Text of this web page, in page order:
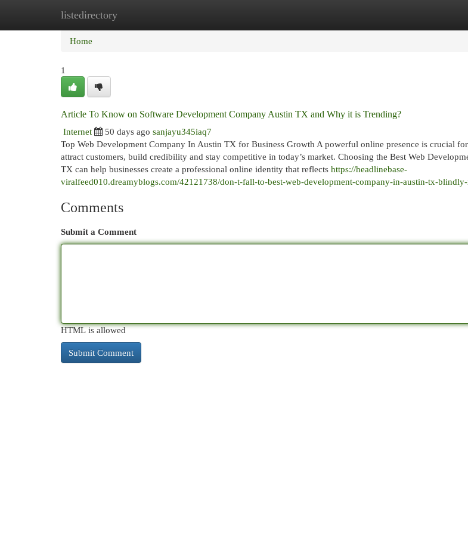
listedirectory
Home
Home
1
Article To Know on Software Development Company Austin TX and Why it is Trending?
Internet
50 days ago sanjayu345iaq7
Top Web Development Company In Austin TX for Business Growth A powerful online presence is crucial
attract customers, build credibility and stay competitive in today’s market. Choosing the Best Web
TX can help businesses create a professional online identity that reflects https://headlinebase-
viralfeed010.dreamyblogs.com/42121738/don-t-fall-to-best-web-development-company-in-austin-tx-
Comments
Submit a Comment
HTML is allowed